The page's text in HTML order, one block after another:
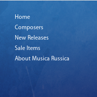
Home
Composers
New Releases
Sale Items
About Musica Russica